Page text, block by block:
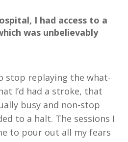
I had access to a
was unbelievably
stop replaying the what-
I’d had a stroke, that
busy and non-stop
to a halt. The sessions I
to pour out all my fears